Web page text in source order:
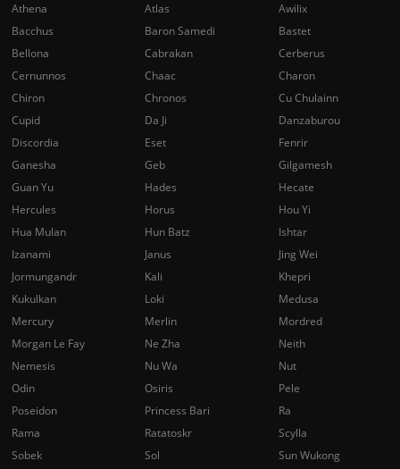
Athena
Atlas
Awilix
Bacchus
Baron Samedi
Bastet
Bellona
Cabrakan
Cerberus
Cernunnos
Chaac
Charon
Chiron
Chronos
Cu Chulainn
Cupid
Da Ji
Danzaburou
Discordia
Eset
Fenrir
Ganesha
Geb
Gilgamesh
Guan Yu
Hades
Hecate
Hercules
Horus
Hou Yi
Hua Mulan
Hun Batz
Ishtar
Izanami
Janus
Jing Wei
Jormungandr
Kali
Khepri
Kukulkan
Loki
Medusa
Mercury
Merlin
Mordred
Morgan Le Fay
Ne Zha
Neith
Nemesis
Nu Wa
Nut
Odin
Osiris
Pele
Poseidon
Princess Bari
Ra
Rama
Ratatoskr
Scylla
Sobek
Sol
Sun Wukong